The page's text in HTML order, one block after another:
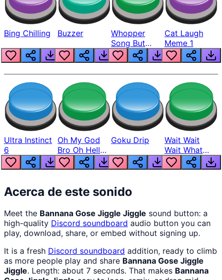
Bing Chilling Buzzer
Whopper
Song But
Louder
Cat Laugh
Meme 1
Ultra Instinct
6
Oh My God
Bro Oh Hell
Nah Man
Goku Drip
Wait Wait
Wait What
The Hell From
Lukas
Acerca de este sonido
Meet the Bannana Gose Jiggle Jiggle sound button: a
high-quality Discord soundboard audio button you can
play, download, share, or embed without signing up.
It is a fresh Discord soundboard addition, ready to climb
as more people play and share Bannana Gose Jiggle
Jiggle. Length: about 7 seconds. That makes Bannana